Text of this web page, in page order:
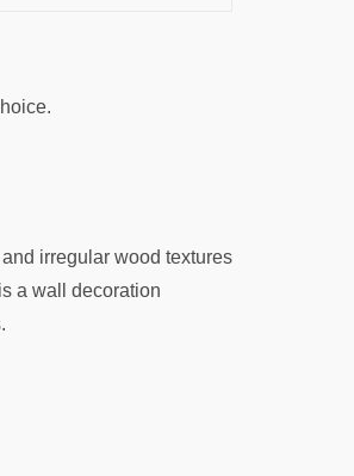
irregular wood textures
a wall decoration